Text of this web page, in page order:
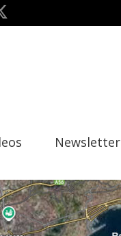
Newsletter